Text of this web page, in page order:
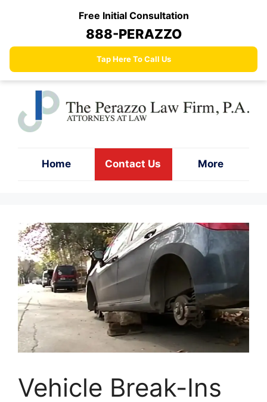
Free Initial Consultation
888-PERAZZO
Tap Here To Call Us
Home Contact Us More
Vehicle Break-Ins